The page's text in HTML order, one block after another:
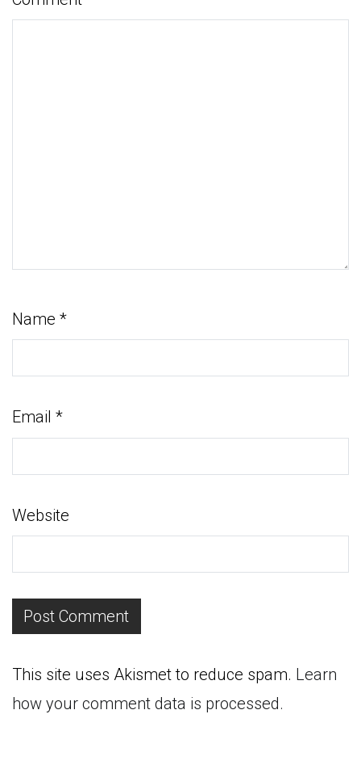
Name *
Email *
Website
This site uses Akismet to reduce spam. Learn
how your comment data is processed.